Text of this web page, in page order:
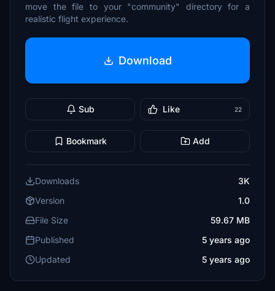
move the file to your "community" directory for a
realistic flight experience.
Download
Sub Like 22
Bookmark Add
Downloads
3K
Version
1.0
File Size
59.67 MB
Published
5 years ago
Updated
5 years ago